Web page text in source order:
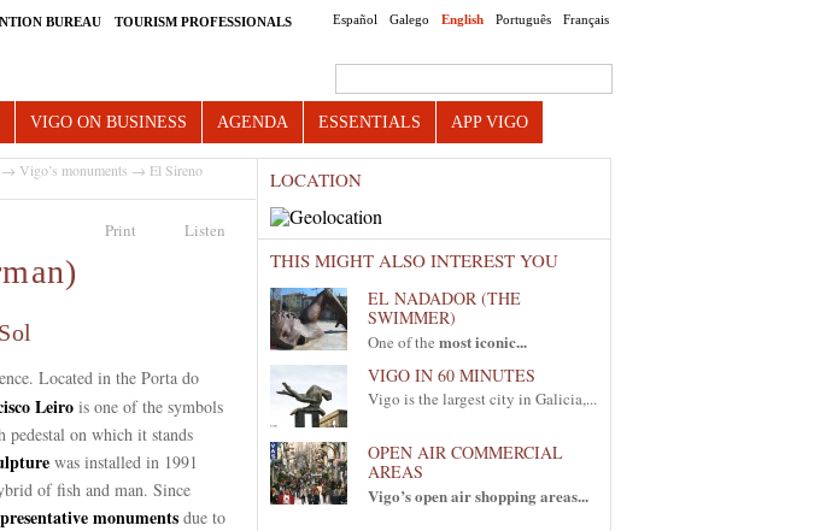
Español Galego English Português Français
BUREAU TOURISM PROFESSIONALS
VIGO ON BUSINESS AGENDA ESSENTIALS APP VIGO
→ Vigo’s monuments → El Sireno
Print Listen
Located in the Porta do
Leiro is one of the symbols
on which it stands
was installed in 1991
of fish and man. Since
monuments due to
LOCATION
THIS MIGHT ALSO INTEREST YOU
EL NADADOR (THE
SWIMMER)
One of the most iconic...
VIGO IN 60 MINUTES
Vigo is the largest city in Galicia,...
OPEN AIR COMMERCIAL
AREAS
Vigo’s open air shopping areas...